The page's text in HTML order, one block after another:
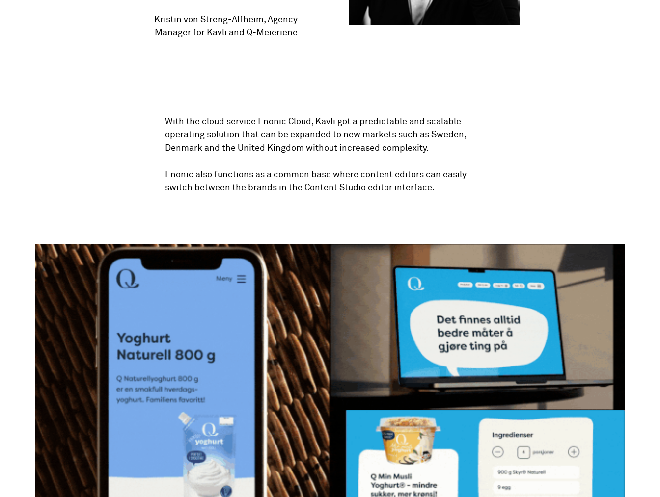
Kristin von Streng-Alfheim, Agency
Manager for Kavli and Q-Meieriene
With the cloud service Enonic Cloud, Kavli got a predictable and scalable
operating solution that can be expanded to new markets such as Sweden,
Denmark and the United Kingdom without increased complexity.
Enonic also functions as a common base where content editors can easily
switch between the brands in the Content Studio editor interface.